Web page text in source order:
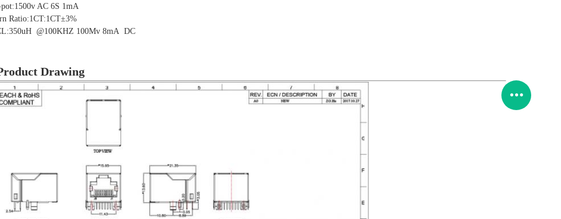
pot:1500v AC 6S 1mA
Ratio:1CT:1CT±3%
@100KHZ 100Mv 8mA DC
Drawing